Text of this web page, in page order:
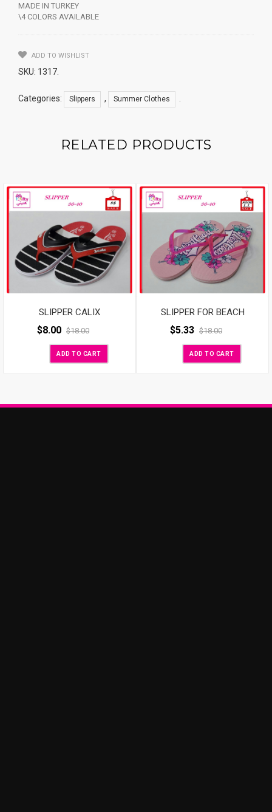
MADE IN TURKEY
\4 COLORS AVAILABLE
ADD TO WISHLIST
SKU: 1317
Categories: Slippers , Summer Clothes
RELATED PRODUCTS
SLIPPER CALIX
$8.00 $18.00
ADD TO CART
SLIPPER FOR BEACH
$5.33 $18.00
ADD TO CART